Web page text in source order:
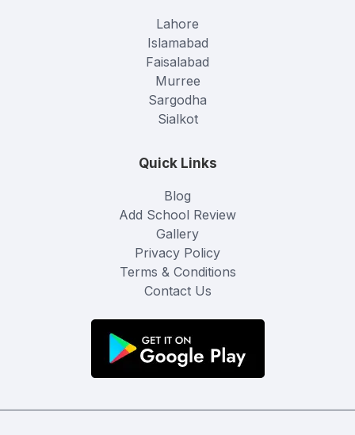
Lahore
Islamabad
Faisalabad
Murree
Sargodha
Sialkot
Quick Links
Blog
Add School Review
Gallery
Privacy Policy
Terms & Conditions
Contact Us